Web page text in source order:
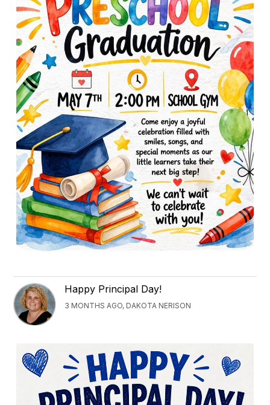
Happy Principal Day!
3 MONTHS AGO, DAKOTA NERISON